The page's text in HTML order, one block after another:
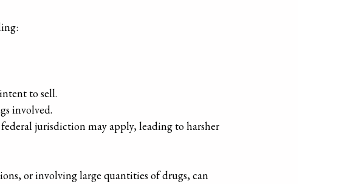
to sell.
involved.
jurisdiction may apply, leading to harsher
or involving large quantities of drugs, can